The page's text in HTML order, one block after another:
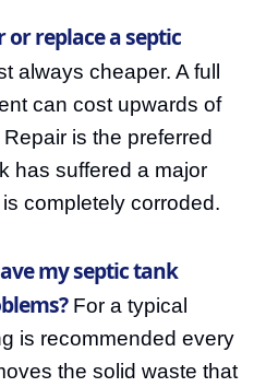
replace a septic
always cheaper. A full
can cost upwards of
is the preferred
has suffered a major
completely corroded.
my septic tank
For a typical
is recommended every
the solid waste that